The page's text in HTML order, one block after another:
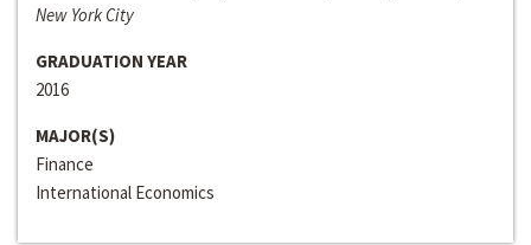
New York City
GRADUATION YEAR
2016
MAJOR(S)
Finance
International Economics